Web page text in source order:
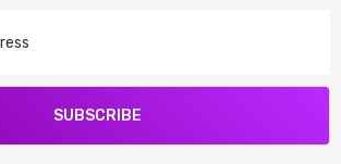
SUBSCRIBE